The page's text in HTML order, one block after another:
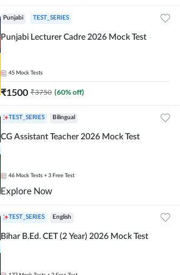
Punjabi TEST_SERIES
Punjabi Lecturer Cadre 2026 Mock Test
45 Mock Tests
₹1500 ₹3750 (60% off)
TEST_SERIES Bilingual
CG Assistant Teacher 2026 Mock Test
46 Mock Tests + 3 Free Test
Explore Now
TEST_SERIES English
Bihar B.Ed. CET (2 Year) 2026 Mock Test